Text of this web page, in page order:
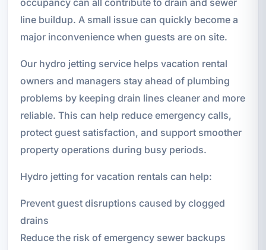
line buildup. A small issue can quickly become a
major inconvenience when guests are on site.
Our hydro jetting service helps vacation rental
owners and managers stay ahead of plumbing
problems by keeping drain lines cleaner and more
reliable. This can help reduce emergency calls,
protect guest satisfaction, and support smoother
property operations during busy periods.
Hydro jetting for vacation rentals can help:
Prevent guest disruptions caused by clogged
drains
Reduce the risk of emergency sewer backups